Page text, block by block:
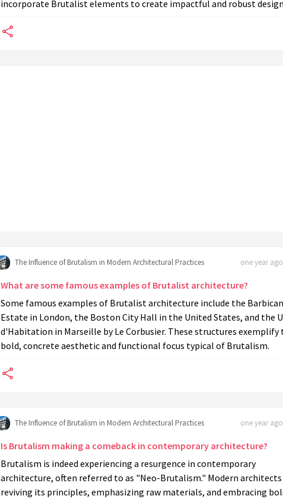
incorporate Brutalist elements to create impactful and robust
The Influence of Brutalism in Modern Architectural Practices one year
What are some famous examples of Brutalist architecture?
Some famous examples of Brutalist architecture include the Barbican
Estate in London, the Boston City Hall in the United States, and the
d'Habitation in Marseille by Le Corbusier. These structures exemplify
bold, concrete aesthetic and functional focus typical of Brutalism.
The Influence of Brutalism in Modern Architectural Practices one year
Is Brutalism making a comeback in contemporary architecture?
Brutalism is indeed experiencing a resurgence in contemporary
architecture, often referred to as "Neo-Brutalism." Modern architects
reviving its principles, emphasizing raw materials, and embracing